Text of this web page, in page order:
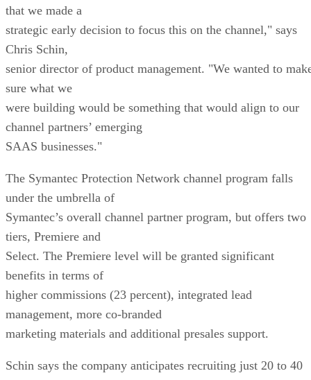
that we made a
strategic early decision to focus this on the channel," says
Chris Schin,
senior director of product management. "We wanted to
sure what we
were building would be something that would align to our
channel partners’ emerging
SAAS businesses."
The Symantec Protection Network channel program falls
under the umbrella of
Symantec’s overall channel partner program, but offers two
tiers, Premiere and
Select. The Premiere level will be granted significant
benefits in terms of
higher commissions (23 percent), integrated lead
management, more co-branded
marketing materials and additional presales support.
Schin says the company anticipates recruiting just 20 to 40